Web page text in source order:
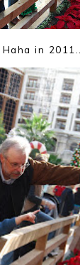
in 2011...